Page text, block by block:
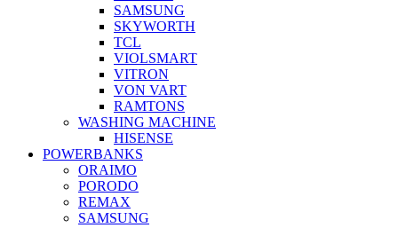
SAMSUNG
SKYWORTH
TCL
VIOLSMART
VITRON
VON VART
RAMTONS
WASHING MACHINE
HISENSE
POWERBANKS
ORAIMO
PORODO
REMAX
SAMSUNG